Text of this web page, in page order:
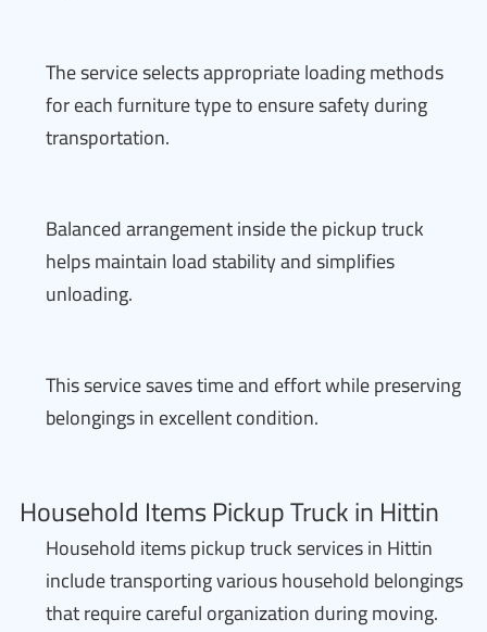
The service selects appropriate loading methods
for each furniture type to ensure safety during
transportation.
Balanced arrangement inside the pickup truck
helps maintain load stability and simplifies
unloading.
This service saves time and effort while preserving
belongings in excellent condition.
Household Items Pickup Truck in Hittin
Household items pickup truck services in Hittin
include transporting various household belongings
that require careful organization during moving.